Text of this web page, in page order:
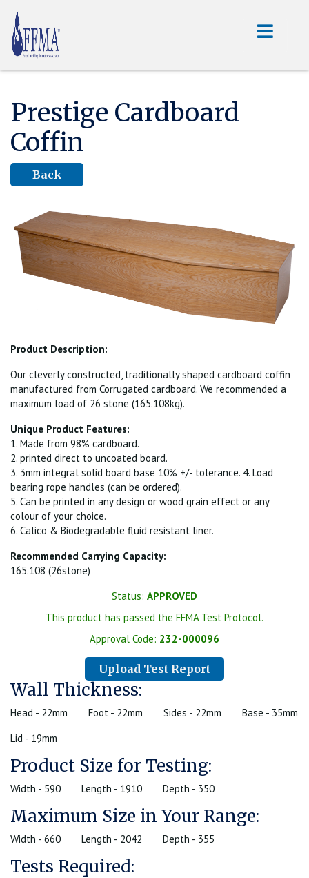
Prestige Cardboard
Coffin
Back
Product Description:
Our cleverly constructed, traditionally shaped cardboard coffin
manufactured from Corrugated cardboard. We recommended a
maximum load of 26 stone (165.108kg).
Unique Product Features:
1. Made from 98% cardboard.
2. printed direct to uncoated board.
3. 3mm integral solid board base 10% +/- tolerance. 4. Load
bearing rope handles (can be ordered).
5. Can be printed in any design or wood grain effect or any
colour of your choice.
6. Calico & Biodegradable fluid resistant liner.
Recommended Carrying Capacity:
165.108 (26stone)
Status: APPROVED
This product has passed the FFMA Test Protocol.
Approval Code: 232-000096
Upload Test Report
Wall Thickness:
Head - 22mm Foot - 22mm Sides - 22mm
Base - 35mm
Lid - 19mm
Product Size for Testing:
Width - 590 Length - 1910 Depth - 350
Maximum Size in Your Range:
Width - 660 Length - 2042 Depth - 355
Tests Required: